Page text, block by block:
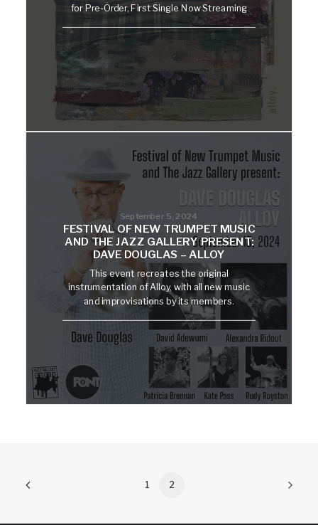
for Pre-Order, First Single Now Streaming
September 5, 2024
FESTIVAL OF NEW TRUMPET MUSIC
AND THE JAZZ GALLERY PRESENT:
DAVE DOUGLAS – ALLOY
This event recreates the original
instrumentation of Alloy, with all new music
and improvisations by its members.
1 2